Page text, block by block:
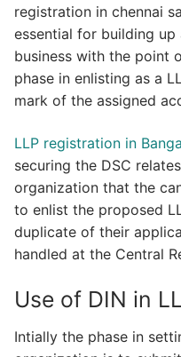
registration in chennai
essential for building
business with the point
phase in enlisting as a
mark of the assigned
LLP registration in
securing the DSC
organization that the
to enlist the proposed
duplicate of their
handled at the Central
Use of DIN in
Intially the phase in